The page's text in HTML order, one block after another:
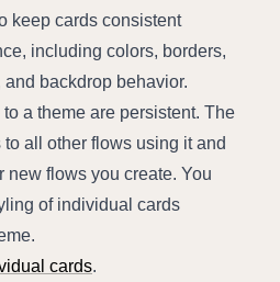
keep cards consistent
including colors, borders,
backdrop behavior.
a theme are persistent. The
all other flows using it and
new flows you create. You
of individual cards
cards.